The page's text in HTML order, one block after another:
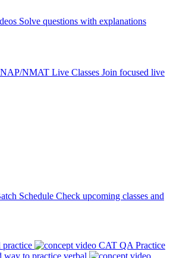
Solve questions with explanations
NMAT Live Classes Join focused live
Schedule Check upcoming classes and
CAT QA Practice
way to practice verbal